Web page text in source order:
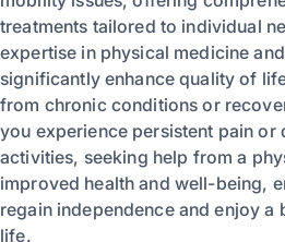
treatments tailored to individual
expertise in physical medicine
significantly enhance quality of
from chronic conditions or
you experience persistent pain
activities, seeking help from a
improved health and well-being,
regain independence and enjoy a
life.